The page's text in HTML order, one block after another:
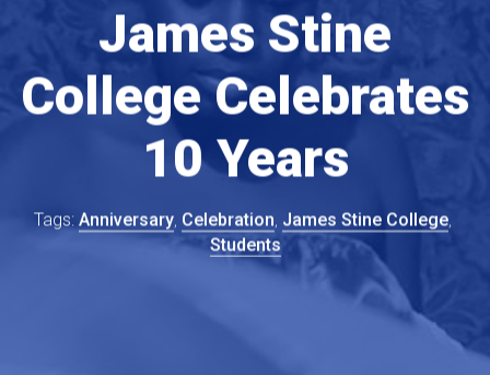
James Stine
College Celebrates
10 Years
Anniversary Celebration James Stine College
Students